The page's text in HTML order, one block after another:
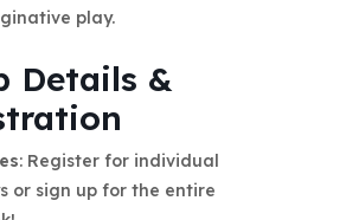
play.
Details &
: Register for individual
or sign up for the entire